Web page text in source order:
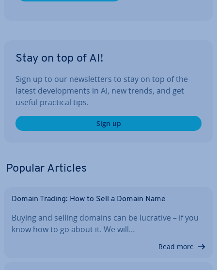
Stay on top of AI!
Sign up to our news­let­ters to stay on top of the
latest de­vel­op­ments in AI, new trends, and get
useful practical tips.
Sign up
Popular Articles
Domain Trading: How to Sell a Domain Name
Buying and selling domains can be lucrative – if you
know how to go about it. We will…
Read more